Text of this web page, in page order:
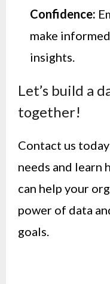
Confidence:
make
insights.
Let’s build a
together!
Contact us
needs and learn
can help your
power of data
goals.